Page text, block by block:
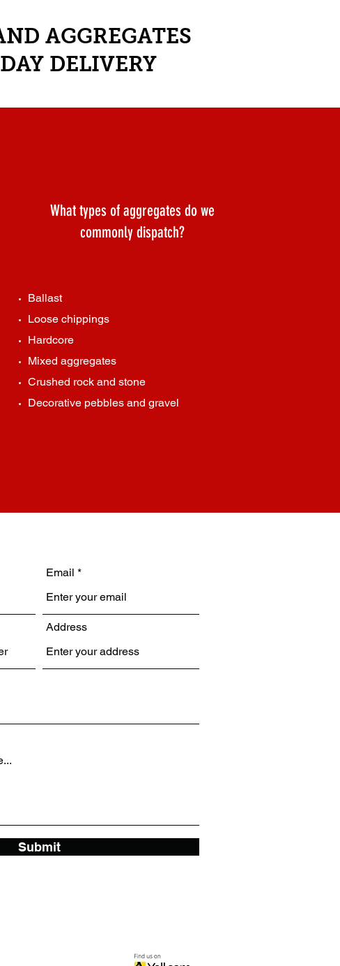
AGGREGATES
DELIVERY
What types of aggregates do we
commonly dispatch?
Ballast
Loose chippings
Hardcore
Mixed aggregates
Crushed rock and stone
Decorative pebbles and gravel
Email
Address
Submit